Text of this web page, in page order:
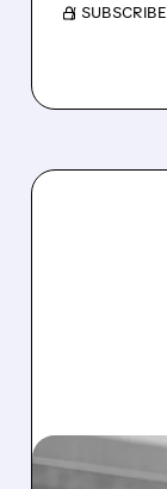
/
APO/03/23/